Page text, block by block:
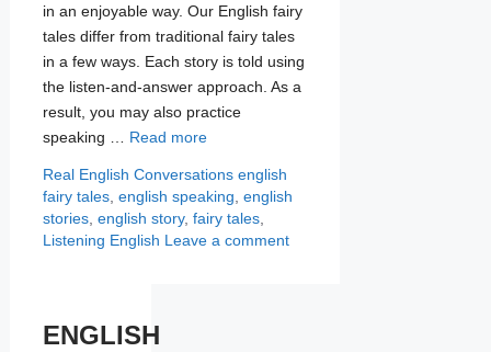
in an enjoyable way. Our English fairy
tales differ from traditional fairy tales
in a few ways. Each story is told using
the listen-and-answer approach. As a
result, you may also practice
speaking … Read more
Categories
Real English Conversations Tags
english
fairy tales, english speaking english
stories, english story, fairy tales,
Listening English Leave a comment
ENGLISH